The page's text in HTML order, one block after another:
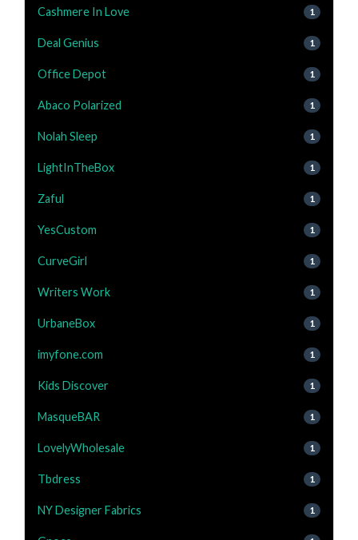
Cashmere In Love 1
Deal Genius 1
Office Depot 1
Abaco Polarized 1
Nolah Sleep 1
LightInTheBox 1
Zaful 1
YesCustom 1
CurveGirl 1
Writers Work 1
UrbaneBox 1
imyfone.com 1
Kids Discover 1
MasqueBAR 1
LovelyWholesale 1
Tbdress 1
NY Designer Fabrics 1